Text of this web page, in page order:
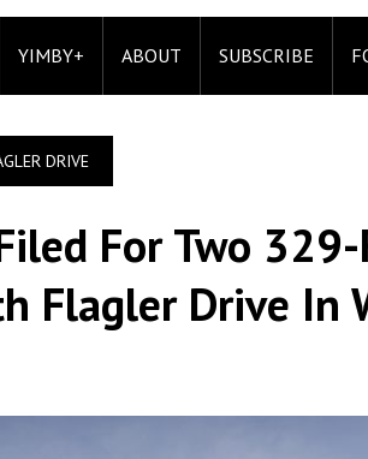
YIMBY+ ABOUT SUBSCRIBE
DRIVE
For Two
Flagler Drive In